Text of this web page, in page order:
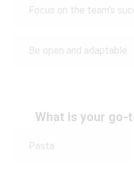
Focus on the team's
Be open and adaptable
What is your go-
Pasta